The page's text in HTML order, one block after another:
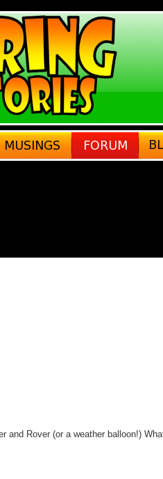
and Rover (or a weather balloon!)